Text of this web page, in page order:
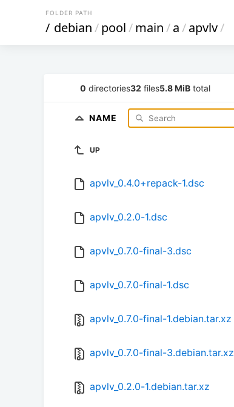
FOLDER PATH
/ debian/pool/main/a/apvlv/
0 directories32 files5.8 MiB total
NAME
UP
apvlv_0.4.0+repack-1.dsc
apvlv_0.2.0-1.dsc
apvlv_0.7.0-final-3.dsc
apvlv_0.7.0-final-1.dsc
apvlv_0.7.0-final-1.debian.tar.xz
apvlv_0.7.0-final-3.debian.tar.xz
apvlv_0.2.0-1.debian.tar.xz